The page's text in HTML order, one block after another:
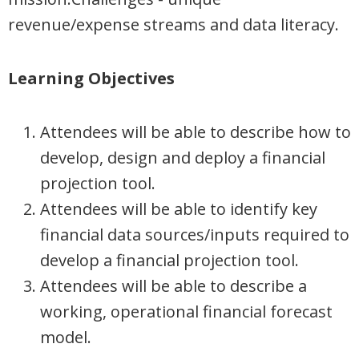
revenue/expense streams and data literacy.
Learning Objectives
Attendees will be able to describe how to
develop, design and deploy a financial
projection tool.
Attendees will be able to identify key
financial data sources/inputs required to
develop a financial projection tool.
Attendees will be able to describe a
working, operational financial forecast
model.